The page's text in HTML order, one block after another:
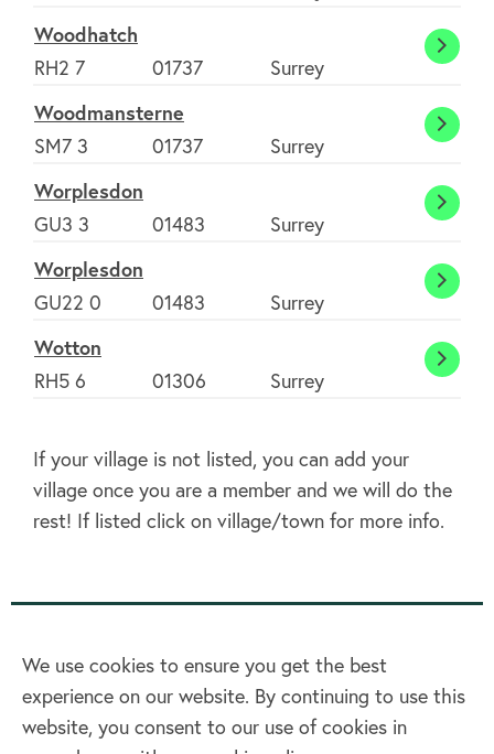
Woodhatch
RH2 7
01737 Surrey
Woodmansterne
SM7 3
01737 Surrey
Worplesdon
GU3 3
01483 Surrey
Worplesdon
GU22 0
01483 Surrey
Wotton
RH5 6
01306 Surrey
If your village is not listed, you can add your
village once you are a member and we will do the
rest! If listed click on village/town for more info.
Home
We use cookies to ensure you get the best
experience on our website. By continuing to use this
website, you consent to our use of cookies in